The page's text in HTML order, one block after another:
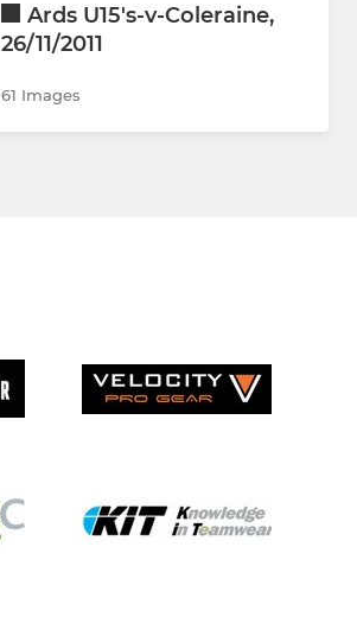
Ards U15's-v-Coleraine,
26/11/2011
61 Images